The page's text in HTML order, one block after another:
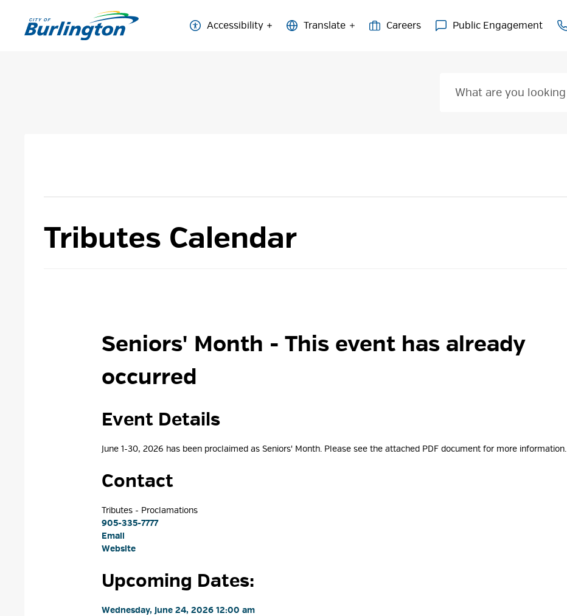
Content
Accessibility Careers Public Engagement
Tributes Calendar
Seniors' Month - This event has already
occurred
Event Details
June 1-30, 2026 has been proclaimed as Seniors' Month. Please see the attached PDF document for more information.
Contact
Tributes - Proclamations
905-335-7777
Email
Website
Upcoming Dates:
Wednesday, June 24, 2026 12:00 am